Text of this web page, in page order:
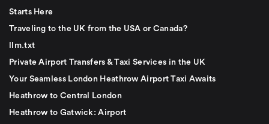
Starts Here
Traveling to the UK from the USA or Canada?
llm.txt
Private Airport Transfers & Taxi Services in the UK
Your Seamless London Heathrow Airport Taxi Awaits
Heathrow to Central London
Heathrow to Gatwick: Airport